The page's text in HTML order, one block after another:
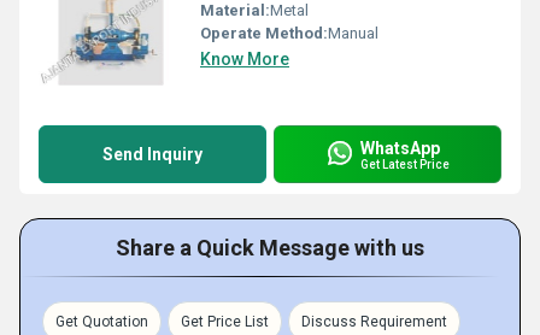
Material:Metal
Operate Method:Manual
Know More
Send Inquiry WhatsApp
Get Latest Price
Share a Quick Message with us
Get Quotation Get Price List Discuss Requirement